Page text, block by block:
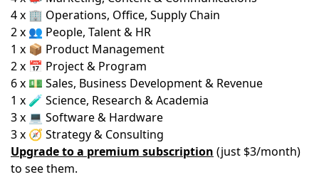
4 x 🏢 Operations, Office, Supply Chain
2 x 👥 People, Talent & HR
1 x 📦 Product Management
2 x 📅 Project & Program
6 x 💵 Sales, Business Development & Revenue
1 x 🧪 Science, Research & Academia
3 x 💻 Software & Hardware
3 x 🧭 Strategy & Consulting
Upgrade to a premium subscription (just $3/month)
to see them.